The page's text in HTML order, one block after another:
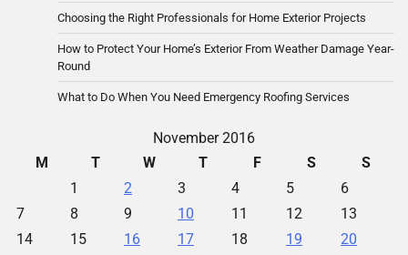
Choosing the Right Professionals for Home Exterior Projects
How to Protect Your Home’s Exterior From Weather Damage Year-
Round
What to Do When You Need Emergency Roofing Services
November 2016
M
T W T F S
S
1
2 3 4 5
6
7
8 9 10 11 12
13
14
15 16 17 18 19
20